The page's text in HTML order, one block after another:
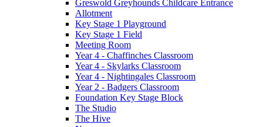
Greswold Greyhounds Childcare Entrance
Allotment
Key Stage 1 Playground
Key Stage 1 Field
Meeting Room
Year 4 - Chaffinches Classroom
Year 4 - Skylarks Classroom
Year 4 - Nightingales Classroom
Year 2 - Badgers Classroom
Foundation Key Stage Block
The Studio
The Hive